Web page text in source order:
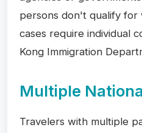
persons don't qualify for
cases require individual
Kong Immigration
Multiple
Travelers with multiple